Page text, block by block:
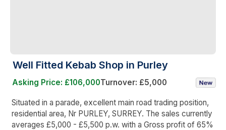
Well Fitted Kebab Shop in Purley
Asking Price: £106,000Turnover: £5,000
Situated in a parade, excellent main road trading position,
residential area, Nr PURLEY, SURREY. The sales currently
averages £5,000 - £5,500 p.w. with a Gross profit of 65%